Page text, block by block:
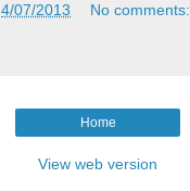
4/07/2013 No comments:
Home
View web version